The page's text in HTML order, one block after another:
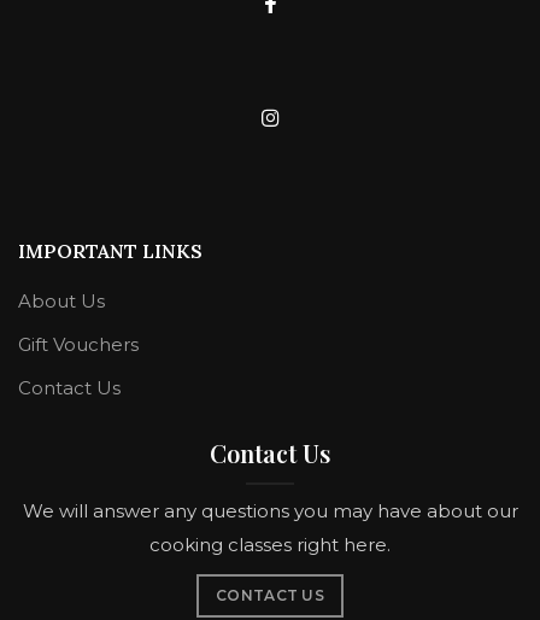
IMPORTANT LINKS
About Us
Gift Vouchers
Contact Us
Contact Us
We will answer any questions you may have about our
cooking classes right here.
CONTACT US